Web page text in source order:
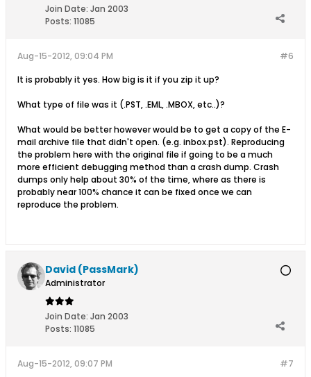
Join Date: Jan 2003
Posts: 11085
#6
Aug-15-2012, 09:04 PM
It is probably it yes. How big is it if you zip it up?
What type of file was it (.PST, .EML, .MBOX, etc..)?
What would be better however would be to get a copy of the E-
mail archive file that didn't open. (e.g. inbox.pst). Reproducing
the problem here with the original file if going to be a much
more efficient debugging method than a crash dump. Crash
dumps only help about 30% of the time, where as there is
probably near 100% chance it can be fixed once we can
reproduce the problem.
David (PassMark)
Administrator
Join Date: Jan 2003
Posts: 11085
#7
Aug-15-2012, 09:07 PM